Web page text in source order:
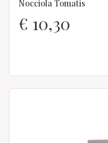
Nocciola Tomatis
€ 10,30